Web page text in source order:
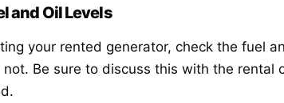
and Oil Levels
your rented generator, check the fuel
not. Be sure to discuss this with the